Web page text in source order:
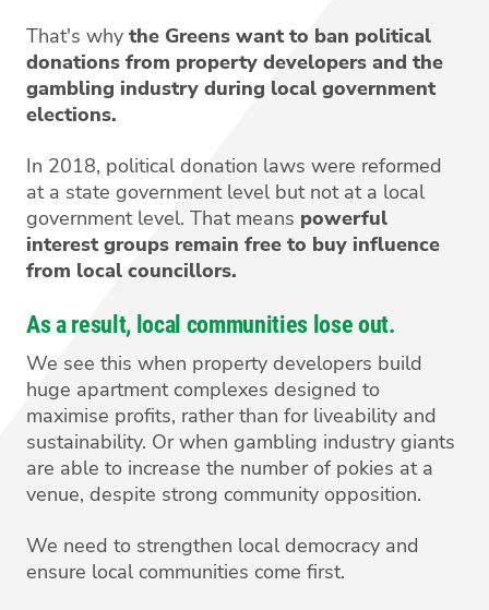
That's why the Greens want to ban political
donations from property developers and the
gambling industry during local government
elections.
In 2018, political donation laws were reformed
at a state government level but not at a local
government level. That means powerful
interest groups remain free to buy influence
from local councillors.
As a result, local communities lose out.
We see this when property developers build
huge apartment complexes designed to
maximise profits, rather than for liveability and
sustainability. Or when gambling industry giants
are able to increase the number of pokies at a
venue, despite strong community opposition.
We need to strengthen local democracy and
ensure local communities come first.